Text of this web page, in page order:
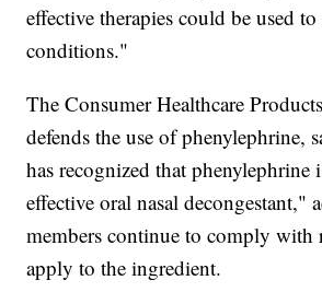
effective therapies could be used
conditions."
The Consumer Healthcare
defends the use of phenylephrine,
has recognized that phenylephrine
effective oral nasal decongestant,"
members continue to comply with
apply to the ingredient.